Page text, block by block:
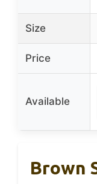
Size
Price
Available
Brown